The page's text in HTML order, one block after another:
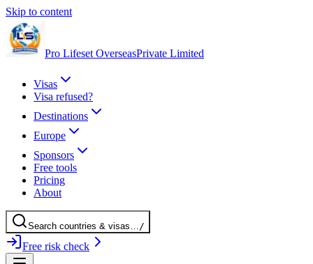
Skip to content
Pro Lifeset OverseasPrivate Limited
Visas
Visa refused?
Destinations
Europe
Sponsors
Free tools
Pricing
About
Search countries & visas…/
Free risk check